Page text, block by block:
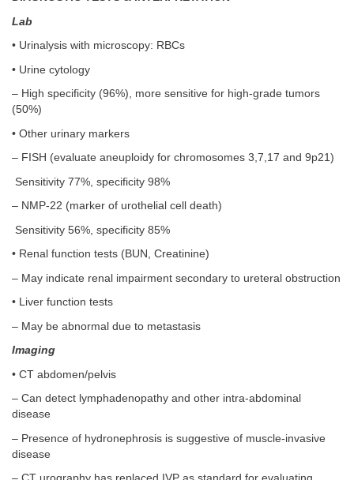
Lab
• Urinalysis with microscopy: RBCs
• Urine cytology
– High specificity (96%), more sensitive for high-grade tumors
(50%)
• Other urinary markers
– FISH (evaluate aneuploidy for chromosomes 3,7,17 and 9p21)
Sensitivity 77%, specificity 98%
– NMP-22 (marker of urothelial cell death)
Sensitivity 56%, specificity 85%
• Renal function tests (BUN, Creatinine)
– May indicate renal impairment secondary to ureteral obstruction
• Liver function tests
– May be abnormal due to metastasis
Imaging
• CT abdomen/pelvis
– Can detect lymphadenopathy and other intra-abdominal
disease
– Presence of hydronephrosis is suggestive of muscle-invasive
disease